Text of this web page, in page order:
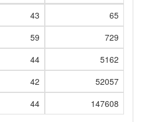
43
65
59
729
44
5162
42
52057
44 147608